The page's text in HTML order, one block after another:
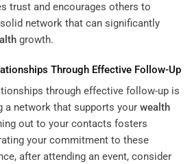
trust and encourages others to
network that can significantly
growth.
Through Effective Follow-Up
through effective follow-up is
network that supports your wealth
out to your contacts fosters
your commitment to these
after attending an event, consider